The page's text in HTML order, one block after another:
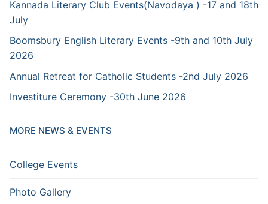
Kannada Literary Club Events(Navodaya ) -17 and 18th
July
Boomsbury English Literary Events -9th and 10th July
2026
Annual Retreat for Catholic Students -2nd July 2026
Investiture Ceremony -30th June 2026
MORE NEWS & EVENTS
College Events
Photo Gallery